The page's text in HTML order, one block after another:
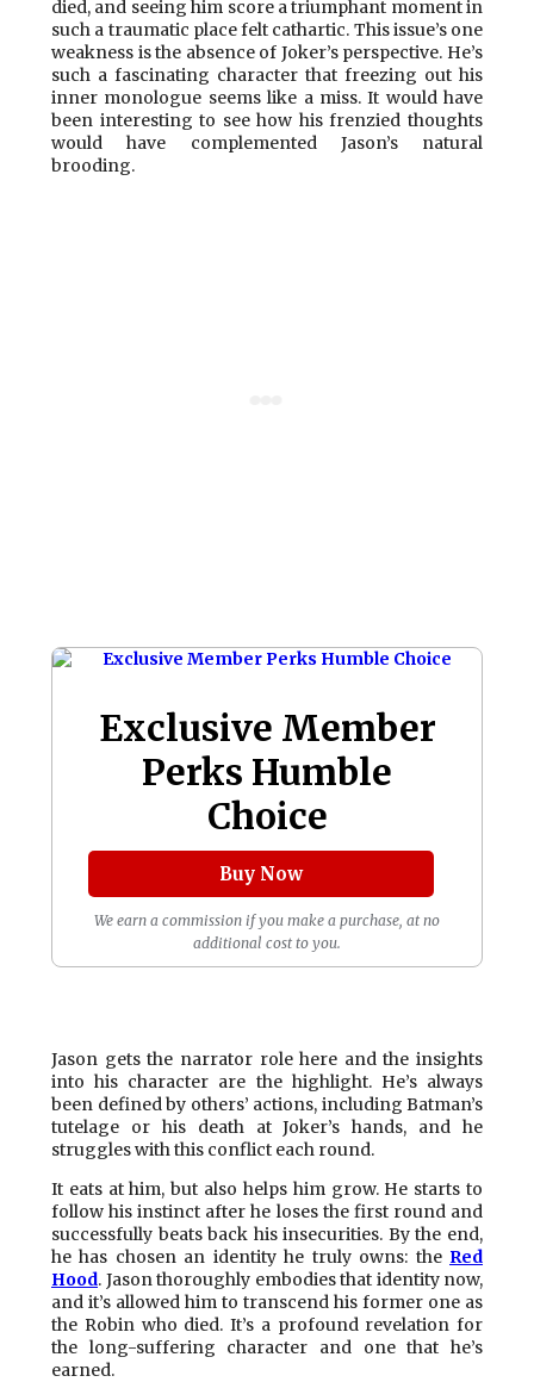
died, and seeing him score a triumphant moment in
such a traumatic place felt cathartic. This issue’s one
weakness is the absence of Joker’s perspective. He’s
such a fascinating character that freezing out his
inner monologue seems like a miss. It would have
been interesting to see how his frenzied thoughts
would have complemented Jason’s natural
brooding.
Exclusive Member
Perks Humble
Choice
Buy Now
We earn a commission if you make a purchase, at no
additional cost to you.
Jason gets the narrator role here and the insights
into his character are the highlight. He’s always
been defined by others’ actions, including Batman’s
tutelage or his death at Joker’s hands, and he
struggles with this conflict each round.
It eats at him, but also helps him grow. He starts to
follow his instinct after he loses the first round and
successfully beats back his insecurities. By the end,
he has chosen an identity he truly owns: the Red
Hood. Jason thoroughly embodies that identity now,
and it’s allowed him to transcend his former one as
the Robin who died. It’s a profound revelation for
the long-suffering character and one that he’s
earned.